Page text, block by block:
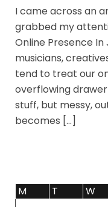
I came across an
grabbed my
Online Presence In
musicians,
tend to treat our
overflowing
stuff, but messy,
becomes […]
M
T W